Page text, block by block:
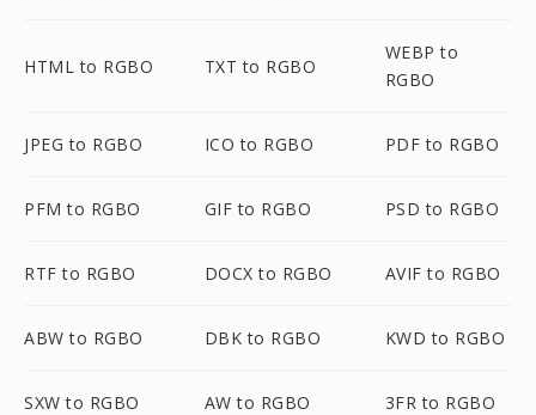
HTML to RGBO TXT to RGBO
WEBP to
RGBO
JPEG to RGBO ICO to RGBO PDF to RGBO
PFM to RGBO GIF to RGBO PSD to RGBO
RTF to RGBO DOCX to RGBO AVIF to RGBO
ABW to RGBO DBK to RGBO KWD to RGBO
SXW to RGBO AW to RGBO 3FR to RGBO